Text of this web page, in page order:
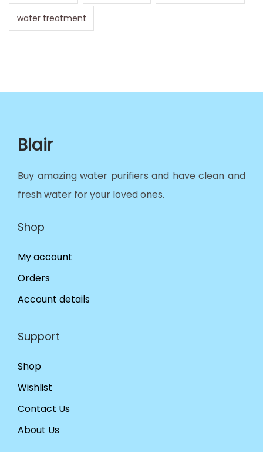
water treatment
Blair
Buy amazing water purifiers and have clean and
fresh water for your loved ones.
Shop
My account
Orders
Account details
Support
Shop
Wishlist
Contact Us
About Us